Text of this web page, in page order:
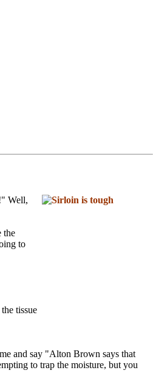
Well,
the
to
tissue
and say "Alton Brown says that
to trap the moisture, but you